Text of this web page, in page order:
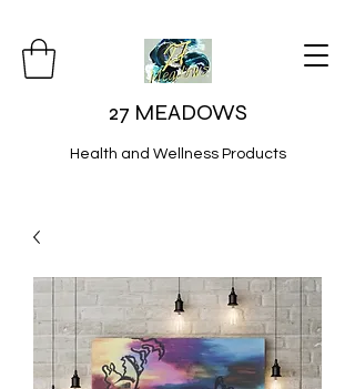
27 MEADOWS
Health and Wellness Products